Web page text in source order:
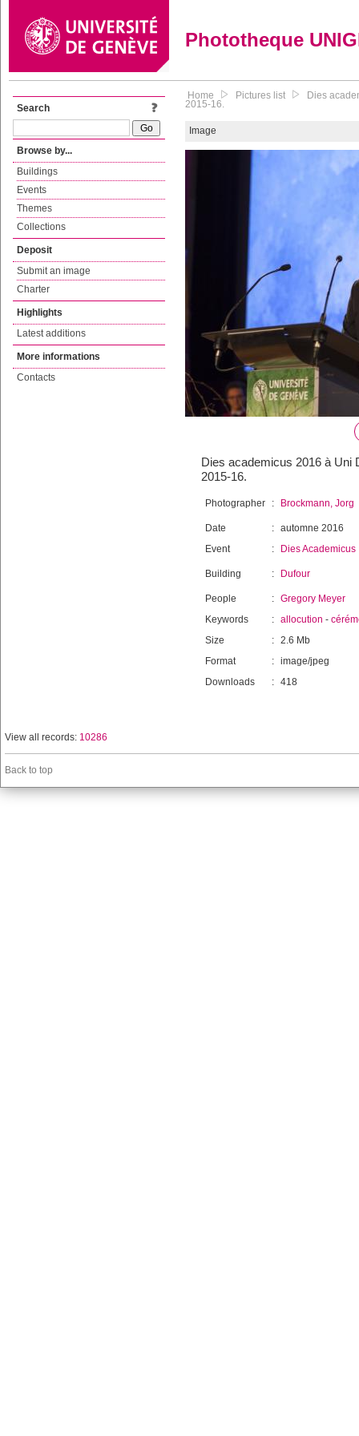
Phototheque
Search
Browse by...
Buildings
Events
Themes
Collections
Deposit
Submit an image
Charter
Highlights
Latest additions
More informations
Contacts
Home Pictures list Dies
2015-16.
Image
Dies academicus 2016 à Uni
2015-16.
Photographer : Brockmann, Jorg
Date : automne 2016
Event
: Dies Academicus
Building : Dufour
People : Gregory Meyer
Keywords
: allocution -
Size
: 2.6 Mb
Format
: image/jpeg
Downloads
: 418
View all records: 10286
Back to top